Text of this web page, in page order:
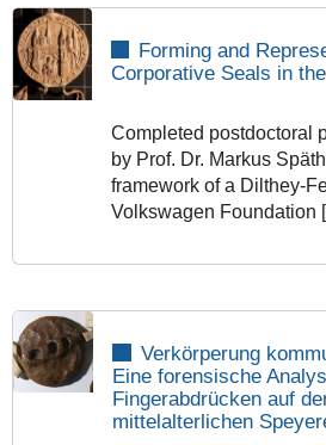
Forming and
Corporative Seals in
Completed postdoctoral
by Prof. Dr. Markus
framework of a Dilthey-
Volkswagen Foundation
Verkörperung
Eine forensische
Fingerabdrücken auf
mittelalterlichen